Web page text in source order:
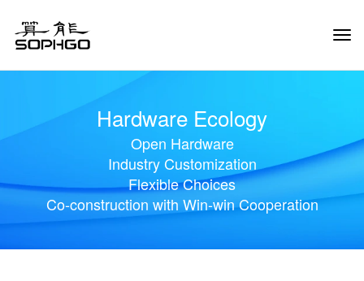
Hardware Ecology
Open Hardware
Industry Customization
Flexible Choices
Co-construction with Win-win Cooperation